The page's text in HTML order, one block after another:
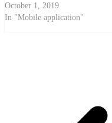
October 1, 2019
In "Mobile application"